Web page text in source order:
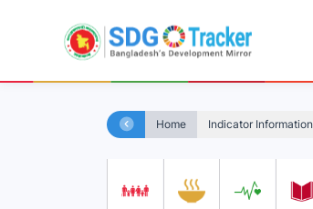
Home Indicator Information